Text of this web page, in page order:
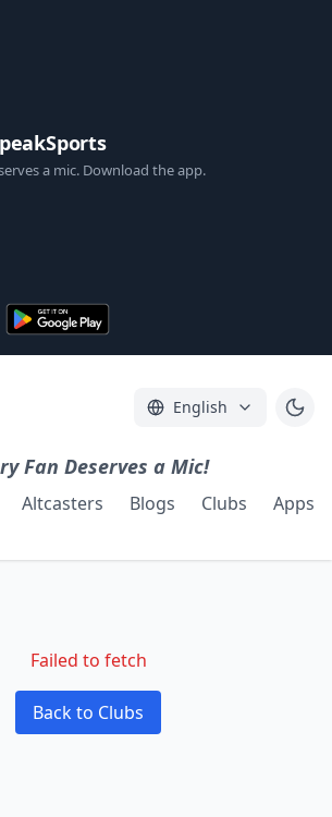
a mic. Download the app.
English
Fan Deserves a Mic!
Altcasters Blogs Clubs Apps
Failed to fetch
Back to Clubs